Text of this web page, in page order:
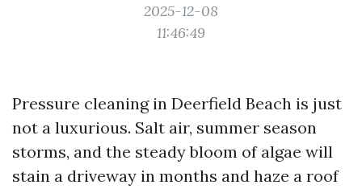
2025-12-08
11:46:49
Pressure cleaning in Deerfield Beach is just
not a luxurious. Salt air, summer season
storms, and the steady bloom of algae will
stain a driveway in months and haze a roof